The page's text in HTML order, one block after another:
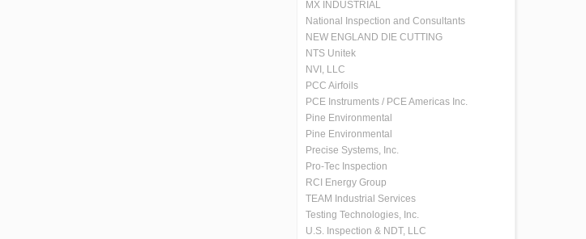
MX INDUSTRIAL
National Inspection and Consultants
NEW ENGLAND DIE CUTTING
NTS Unitek
NVI, LLC
PCC Airfoils
PCE Instruments / PCE Americas Inc.
Pine Environmental
Pine Environmental
Precise Systems, Inc.
Pro-Tec Inspection
RCI Energy Group
TEAM Industrial Services
Testing Technologies, Inc.
U.S. Inspection & NDT, LLC